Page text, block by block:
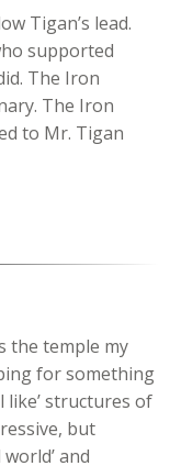
Tigan’s lead.
supported
The Iron
The Iron
to Mr. Tigan
the temple my
for something
like’ structures of
but
and